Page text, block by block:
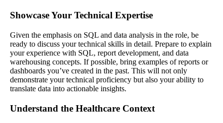
Showcase Your Technical Expertise
Given the emphasis on SQL and data analysis in the role, be
ready to discuss your technical skills in detail. Prepare to explain
your experience with SQL, report development, and data
warehousing concepts. If possible, bring examples of reports or
dashboards you’ve created in the past. This will not only
demonstrate your technical proficiency but also your ability to
translate data into actionable insights.
Understand the Healthcare Context